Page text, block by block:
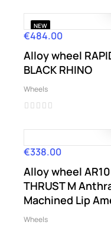
NEW
Price
€484.00
Alloy wheel
BLACK RHINO
Wheels
Price
€338.00
Alloy wheel
THRUST M
Machined Lip
Wheels